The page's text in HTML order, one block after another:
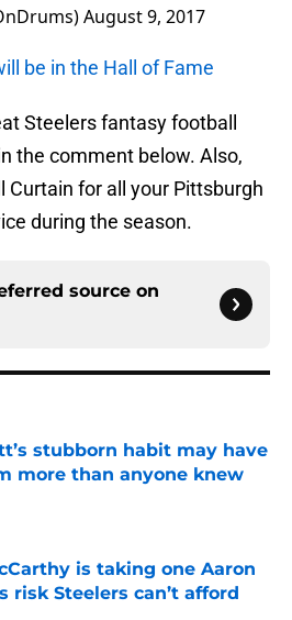
August 9, 2017
be in the Hall of Fame
Steelers fantasy football
the comment below. Also,
Curtain for all your Pittsburgh
during the season.
source on
stubborn habit may have
more than anyone knew
on Invalid Date
is taking one Aaron
risk Steelers can’t afford
on Invalid Date